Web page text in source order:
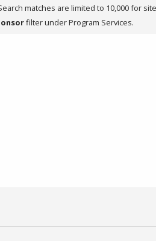
matches are limited to 10,000 for
filter under Program Services.